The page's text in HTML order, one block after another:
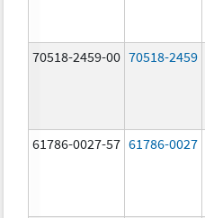
70518-2459-00 70518-2459
61786-0027-57 61786-0027